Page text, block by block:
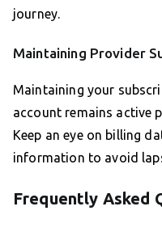
journey.
Maintaining Provider
Maintaining your
account remains active
Keep an eye on billing
information to avoid
Frequently Asked